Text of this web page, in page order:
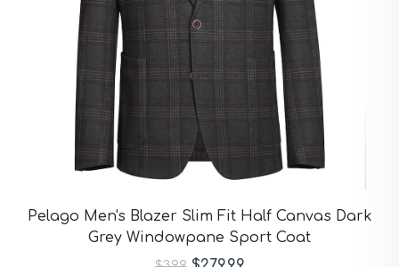
Pelago Men's Blazer Slim Fit Half Canvas Dark
Grey Windowpane Sport Coat